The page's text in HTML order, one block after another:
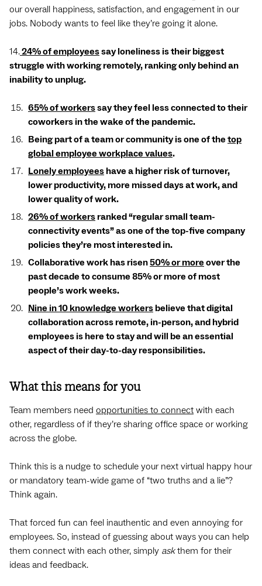
our overall happiness, satisfaction, and engagement in our
jobs. Nobody wants to feel like they’re going it alone.
14.24% of employeessay loneliness is their biggest
struggle with working remotely, ranking only behind an
inability to unplug.
65% of workerssay they feel less connected to their
coworkers in the wake of the pandemic.
Being part of a team or community is one of the top
global employee workplace values.
Lonely employees have a higher risk of turnover,
lower productivity, more missed days at work, and
lower quality of work.
26% of workers ranked “regular small team-
connectivity events” as one of the top-five company
policies they’re most interested in.
Collaborative work has risen50% or more over the
past decade to consume 85% or more of most
people’s work weeks.
Nine in 10 knowledge workers believe that digital
collaboration across remote, in-person, and hybrid
employees is here to stay and will be an essential
aspect of their day-to-day responsibilities.
What this means for you
Team members need opportunities to connect with each
other, regardless of if they’re sharing office space or working
across the globe.
Think this is a nudge to schedule your next virtual happy hour
or mandatory team-wide game of “two truths and a lie”?
Think again.
That forced fun can feel inauthentic and even annoying for
employees. So, instead of guessing about ways you can help
them connect with each other, simply askthem for their
ideas and feedback.